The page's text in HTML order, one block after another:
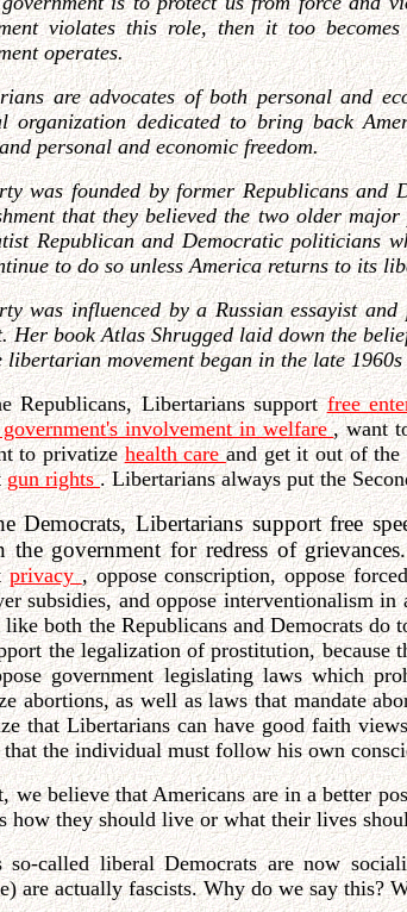
violates this role, then it too
operates.
are advocates of both personal and
organization dedicated to bring back
personal and economic freedom.
was founded by former Republicans and
that they believed the two older
Republican and Democratic politicians
to do so unless America returns to its
was influenced by a Russian essayist
Her book Atlas Shrugged laid down the
libertarian movement began in the late
Republicans, Libertarians supportfree
involvement in welfare, want
to privatizehealth careand get it out of the
gun rights. Libertarians always put the
Democrats, Libertarians support free
the government for redress of
privacy, oppose conscription, oppose
subsidies, and oppose interventionalism
like both the Republicans and Democrats do
the legalization of prostitution, because
government legislating laws which
abortions, as well as laws that mandate
that Libertarians can have good faith
the individual must follow his own
we believe that Americans are in a better
how they should live or what their lives
so-called liberal Democrats are now
are actually fascists. Why do we say this?